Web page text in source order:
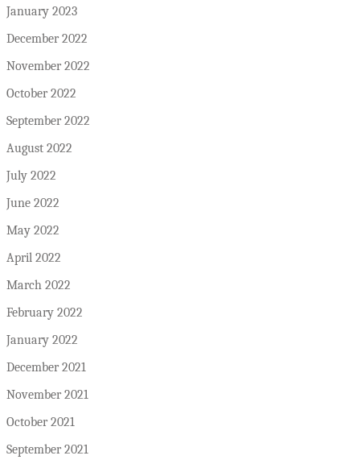
January 2023
December 2022
November 2022
October 2022
September 2022
August 2022
July 2022
June 2022
May 2022
April 2022
March 2022
February 2022
January 2022
December 2021
November 2021
October 2021
September 2021